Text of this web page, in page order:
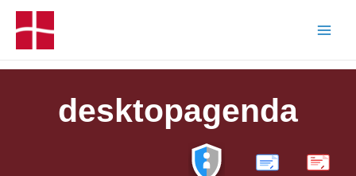
desktopagenda
PDF